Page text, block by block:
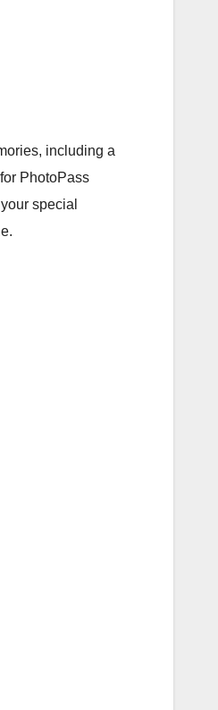
including a
PhotoPass
special